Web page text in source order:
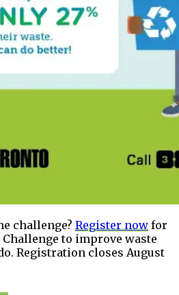
challenge? Register now for
to improve waste
Registration closes August